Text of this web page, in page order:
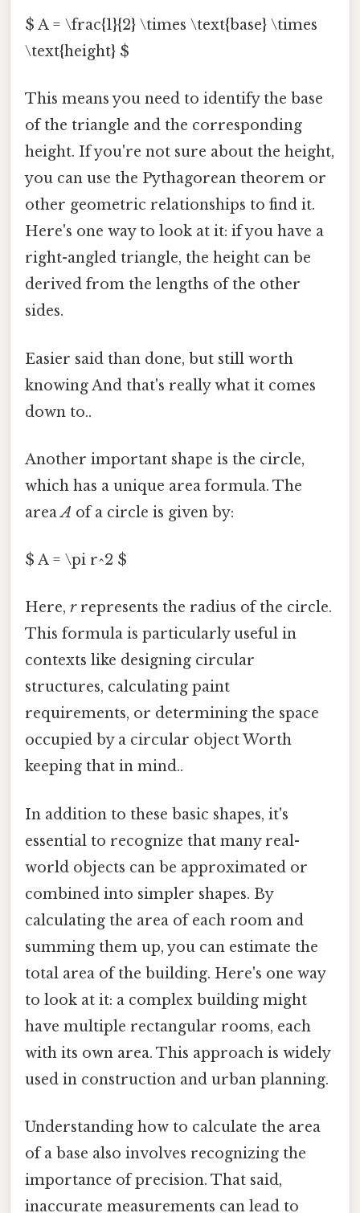
$ A = \frac{1}{2} \times \text{base} \times
\text{height} $
This means you need to identify the base
of the triangle and the corresponding
height. If you're not sure about the height,
you can use the Pythagorean theorem or
other geometric relationships to find it.
Here's one way to look at it: if you have a
right-angled triangle, the height can be
derived from the lengths of the other
sides.
Easier said than done, but still worth
knowing And that's really what it comes
down to..
Another important shape is the circle,
which has a unique area formula. The
areaA of a circle is given by:
$ A = \pi r^2 $
Here, rrepresents the radius of the circle.
This formula is particularly useful in
contexts like designing circular
structures, calculating paint
requirements, or determining the space
occupied by a circular object Worth
keeping that in mind..
In addition to these basic shapes, it's
essential to recognize that many real-
world objects can be approximated or
combined into simpler shapes. By
calculating the area of each room and
summing them up, you can estimate the
total area of the building. Here's one way
to look at it: a complex building might
have multiple rectangular rooms, each
with its own area. This approach is widely
used in construction and urban planning.
Understanding how to calculate the area
of a base also involves recognizing the
importance of precision. That said,
inaccurate measurements can lead to